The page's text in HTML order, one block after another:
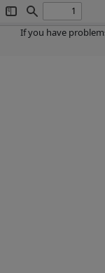
Toggle
Sidebar
Find
If you have